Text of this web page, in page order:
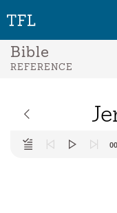
Bible
REFERENCE
Audio
Player